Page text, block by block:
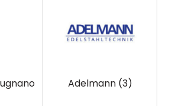
Adelmann (3)